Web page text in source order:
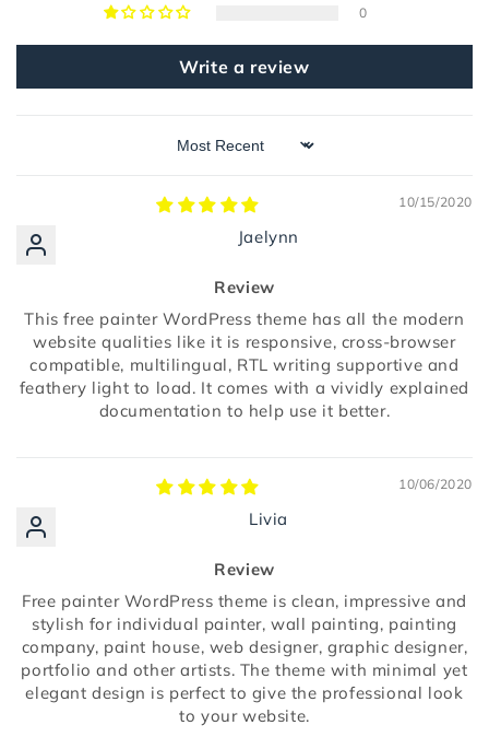
0
Write a review
Sort by
10/15/2020
Jaelynn
Review
This free painter WordPress theme has all the modern
website qualities like it is responsive, cross-browser
compatible, multilingual, RTL writing supportive and
feathery light to load. It comes with a vividly explained
documentation to help use it better.
10/06/2020
Livia
Review
Free painter WordPress theme is clean, impressive and
stylish for individual painter, wall painting, painting
company, paint house, web designer, graphic designer,
portfolio and other artists. The theme with minimal yet
elegant design is perfect to give the professional look
to your website.